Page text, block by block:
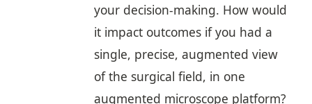
your decision-making. How would
it impact outcomes if you had a
single, precise, augmented view
of the surgical field, in one
augmented microscope platform?